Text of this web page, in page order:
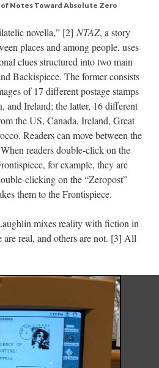
Notes Toward Absolute Zero
novella,” [2] NTAZ, a story
places and among people, uses
clues structured into two main
Backispiece. The former consists
of 17 different postage stamps
and Ireland; the latter, 16 different
the US, Canada, Ireland, Great
Readers can move between the
readers double-click on the
for example, they are
clicking on the “Zeropost”
them to the Frontispiece.
mixes reality with fiction in
are real, and others are not. [3] All